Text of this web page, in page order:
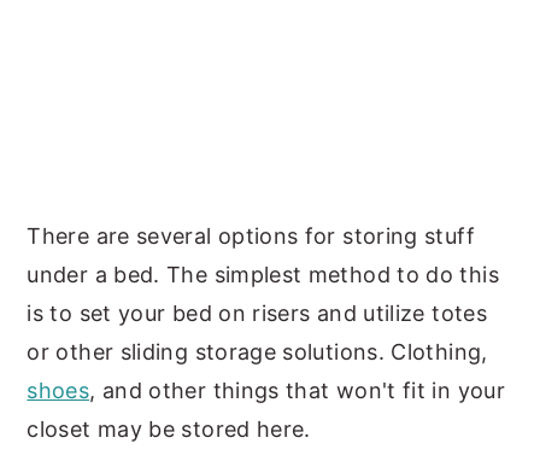
There are several options for storing stuff
under a bed. The simplest method to do this
is to set your bed on risers and utilize totes
or other sliding storage solutions. Clothing,
shoes, and other things that won't fit in your
closet may be stored here.